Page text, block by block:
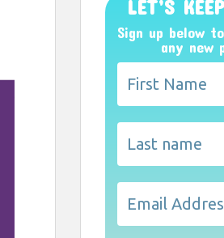
LET’S
Sign up below
any new